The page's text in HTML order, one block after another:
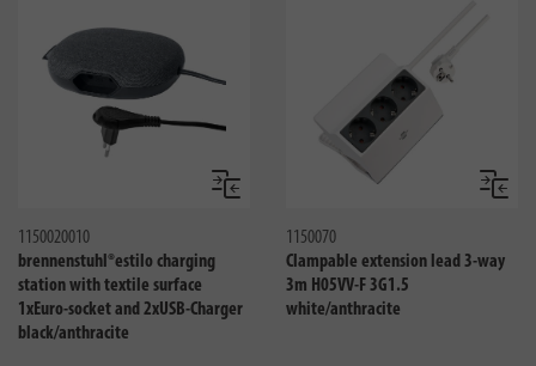
Compare
1150020010
brennenstuhl®estilo charging
station with textile surface
1xEuro-socket and 2xUSB-Charger
black/anthracite
1150070
Clampable extension lead 3-way
3m H05VV-F 3G1.5
white/anthracite